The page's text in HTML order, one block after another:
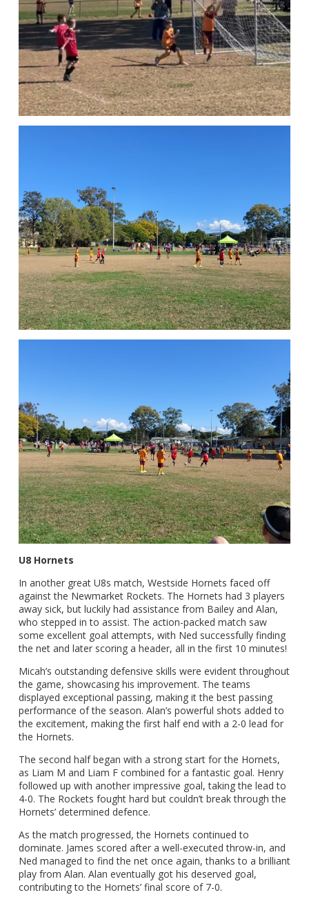
U8 Hornets
In another great U8s match, Westside Hornets faced off
against the Newmarket Rockets. The Hornets had 3 players
away sick, but luckily had assistance from Bailey and Alan,
who stepped in to assist. The action-packed match saw
some excellent goal attempts, with Ned successfully finding
the net and later scoring a header, all in the first 10 minutes!
Micah’s outstanding defensive skills were evident throughout
the game, showcasing his improvement. The teams
displayed exceptional passing, making it the best passing
performance of the season. Alan’s powerful shots added to
the excitement, making the first half end with a 2-0 lead for
the Hornets.
The second half began with a strong start for the Hornets,
as Liam M and Liam F combined for a fantastic goal. Henry
followed up with another impressive goal, taking the lead to
4-0. The Rockets fought hard but couldn’t break through the
Hornets’ determined defence.
As the match progressed, the Hornets continued to
dominate. James scored after a well-executed throw-in, and
Ned managed to find the net once again, thanks to a brilliant
play from Alan. Alan eventually got his deserved goal,
contributing to the Hornets’ final score of 7-0.